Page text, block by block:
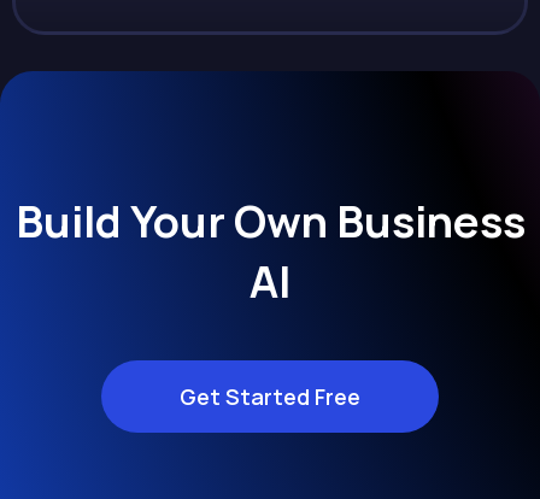
Build Your Own Business
AI
Get Started Free